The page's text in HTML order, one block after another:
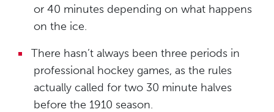
or 40 minutes depending on what happens
on the ice.
There hasn’t always been three periods in
professional hockey games, as the rules
actually called for two 30 minute halves
before the 1910 season.